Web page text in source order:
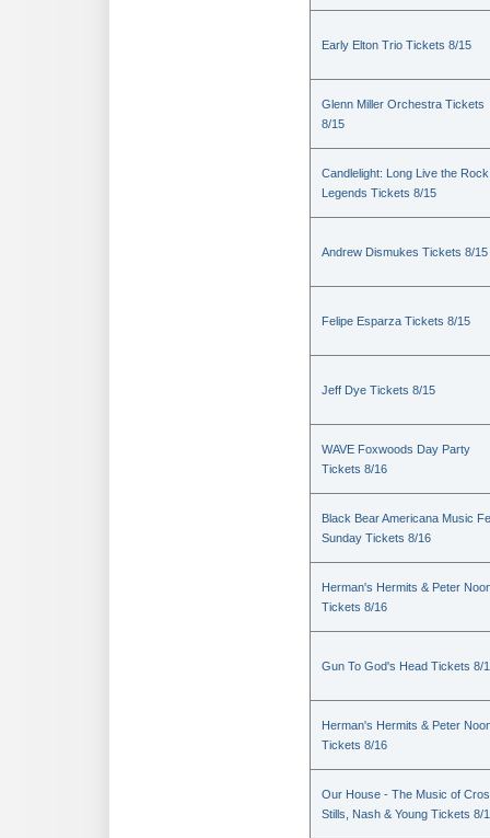
Early Elton Trio Tickets 8/15
Glenn Miller Orchestra Tickets
8/15
Candlelight: Long Live the Rock
Legends Tickets 8/15
Andrew Dismukes Tickets 8/15
Felipe Esparza Tickets 8/15
Jeff Dye Tickets 8/15
WAVE Foxwoods Day Party
Tickets 8/16
Black Bear Americana Music
Sunday Tickets 8/16
Herman's Hermits & Peter
Tickets 8/16
Gun To God's Head Tickets 8/
Herman's Hermits & Peter
Tickets 8/16
Our House - The Music of
Stills, Nash & Young Tickets 8/